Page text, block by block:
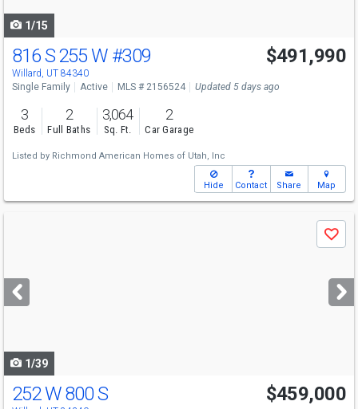
1/15
816 S 255 W #309
Willard, UT 84340
$491,990
Single Family Active MLS # 2156524 Updated 5 days ago
3
Beds
2
Full Baths
3,064
Sq. Ft.
2
Car Garage
Listed by Richmond American Homes of Utah, Inc
Hide Contact Share Map
next
buttons
Save
1/39
252 W 800 S $459,000